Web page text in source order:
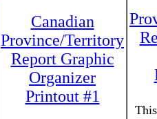
Canadian
Province/Territory
Report Graphic
Organizer
Printout #1